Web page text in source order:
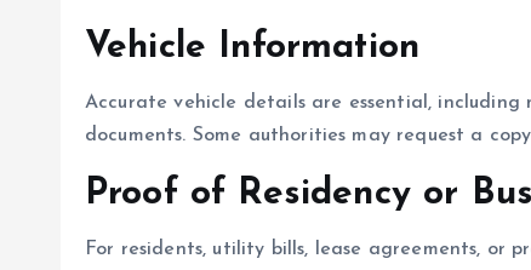
Vehicle Information
Accurate vehicle details are essential, including
documents. Some authorities may request a
Proof of Residency or
For residents, utility bills, lease agreements, or